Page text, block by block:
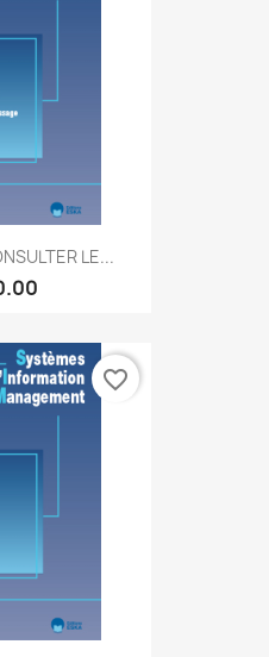
LE...
favorite_border